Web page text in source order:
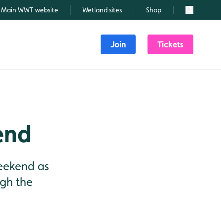
Main WWT website Wetland sites Shop Search
Join Tickets
as
the